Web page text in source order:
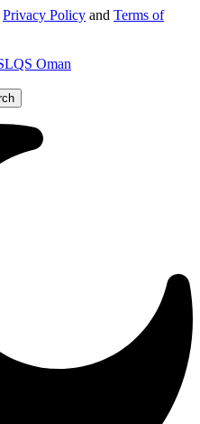
Privacy Policy and Terms of